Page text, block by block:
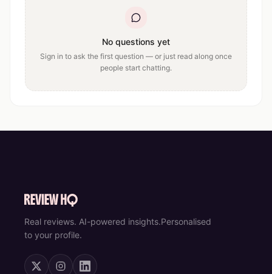
No questions yet
Sign in to ask the first question — or just read along once
people start chatting.
Real reviews. AI-powered insights.Personalised
to your profile.